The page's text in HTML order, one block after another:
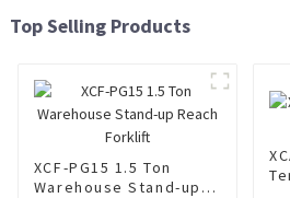
Top Selling Products
XCF-PG15 1.5 Ton
Warehouse Stand-up